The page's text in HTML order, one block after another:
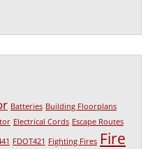
Batteries Building Floorplans
Electrical Cords Escape Routes
FDOT421 Fighting Fires Fire